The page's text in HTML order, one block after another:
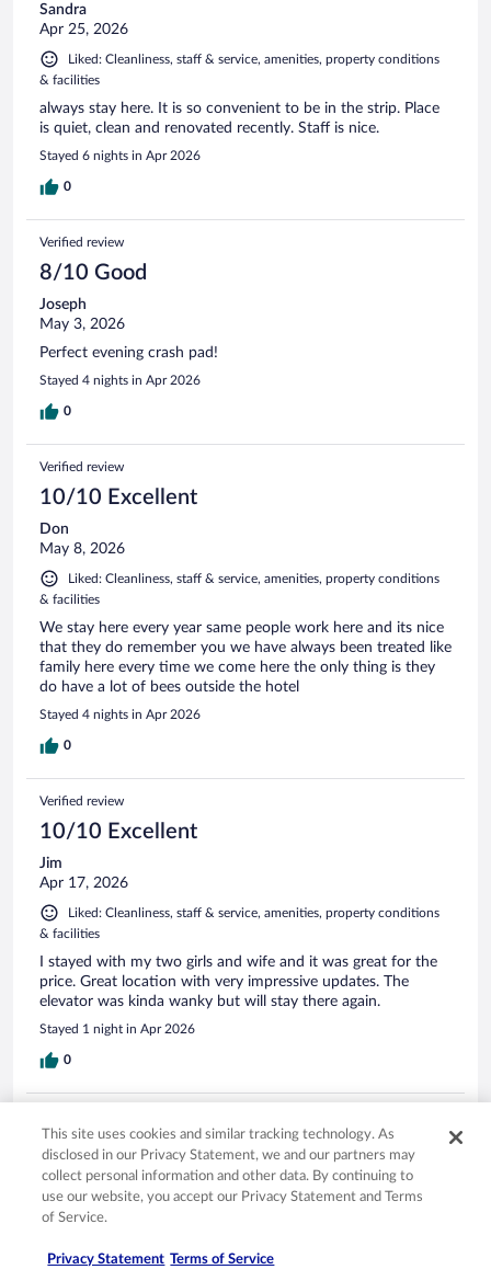
Sandra
Apr 25, 2026
Liked: Cleanliness, staff & service, amenities, property conditions
& facilities
always stay here. It is so convenient to be in the strip. Place
is quiet, clean and renovated recently. Staff is nice.
Stayed 6 nights in Apr 2026
0
Verified review
8/10 Good
Joseph
May 3, 2026
Perfect evening crash pad!
Stayed 4 nights in Apr 2026
0
Verified review
10/10 Excellent
Don
May 8, 2026
Liked: Cleanliness, staff & service, amenities, property conditions
& facilities
We stay here every year same people work here and its nice
that they do remember you we have always been treated like
family here every time we come here the only thing is they
do have a lot of bees outside the hotel
Stayed 4 nights in Apr 2026
0
Verified review
10/10 Excellent
Jim
Apr 17, 2026
Liked: Cleanliness, staff & service, amenities, property conditions
& facilities
I stayed with my two girls and wife and it was great for the
price. Great location with very impressive updates. The
elevator was kinda wanky but will stay there again.
Stayed 1 night in Apr 2026
0
10/10 Excellent
Kenneth
Mar 13, 2026
This site uses cookies and similar tracking technology. As
disclosed in our Privacy Statement, we and our partners may
collect personal information and other data. By continuing to
use our website, you accept our Privacy Statement and Terms
of Service.
Privacy Statement Terms of Service